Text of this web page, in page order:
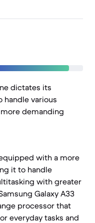
dictates its
handle various
demanding
with a more
it to handle
with greater
Galaxy A33
processor that
everyday tasks and